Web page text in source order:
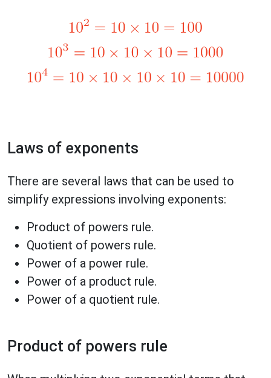
Laws of exponents
There are several laws that can be used to
simplify expressions involving exponents:
Product of powers rule.
Quotient of powers rule.
Power of a power rule.
Power of a product rule.
Power of a quotient rule.
Product of powers rule